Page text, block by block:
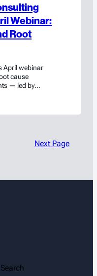
Webinar:
Root
April webinar
cause
— led by
Free
Next Page
Search